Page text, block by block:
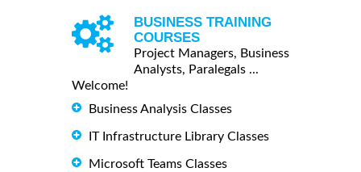
BUSINESS TRAINING
COURSES
Project Managers, Business
Analysts, Paralegals ...
Welcome!
Business Analysis Classes
IT Infrastructure Library Classes
Microsoft Teams Classes